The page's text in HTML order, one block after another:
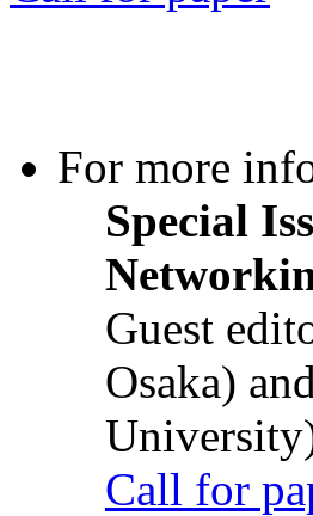
For more
Special
Guest
Osaka)
Call for